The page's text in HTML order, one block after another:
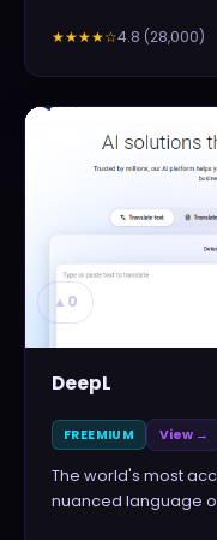
★★★★☆4.8 (28,000)
▲ 0
DeepL
FREEMIUM View →
The world's most
nuanced language